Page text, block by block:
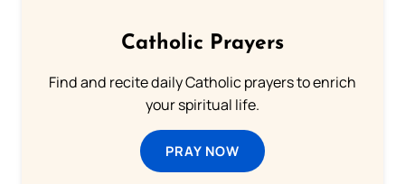
Catholic Prayers
Find and recite daily Catholic prayers to enrich
your spiritual life.
PRAY NOW